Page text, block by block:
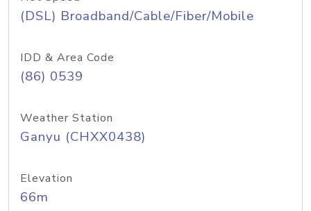
(DSL) Broadband/Cable/Fiber/Mobile
IDD & Area Code
(86) 0539
Weather Station
Ganyu (CHXX0438)
Elevation
66m